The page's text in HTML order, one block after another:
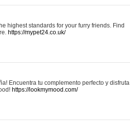
highest standards for your furry friends. Find
https://mypet24.co.uk/
Encuentra tu complemento perfecto y disfruta
https://lookmymood.com/